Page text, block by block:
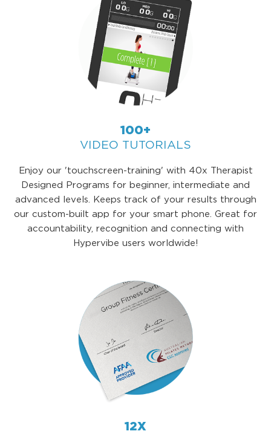
100+
VIDEO TUTORIALS
Enjoy our 'touchscreen-training' with 40x Therapist
Designed Programs for beginner, intermediate and
advanced levels. Keeps track of your results through
our custom-built app for your smart phone. Great for
accountability, recognition and connecting with
Hypervibe users worldwide!
12X